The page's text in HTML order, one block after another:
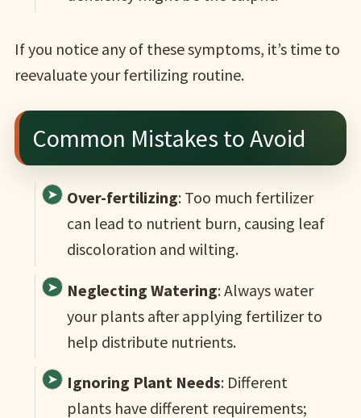
If you notice any of these symptoms, it’s time to
reevaluate your fertilizing routine.
Common Mistakes to Avoid
Over-fertilizing: Too much fertilizer
can lead to nutrient burn, causing leaf
discoloration and wilting.
Neglecting Watering: Always water
your plants after applying fertilizer to
help distribute nutrients.
Ignoring Plant Needs: Different
plants have different requirements;